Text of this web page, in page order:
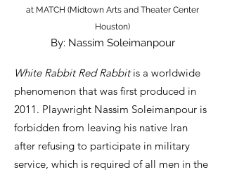
at MATCH (Midtown Arts and Theater Center
Houston)
By: Nassim Soleimanpour
White Rabbit Red Rabbitis a worldwide
phenomenon that was first produced in
2011. Playwright Nassim Soleimanpour is
forbidden from leaving his native Iran
after refusing to participate in military
service, which is required of all men in the